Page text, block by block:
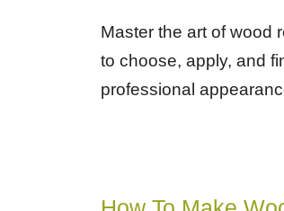
Master the art of wood
to choose, apply, and
professional